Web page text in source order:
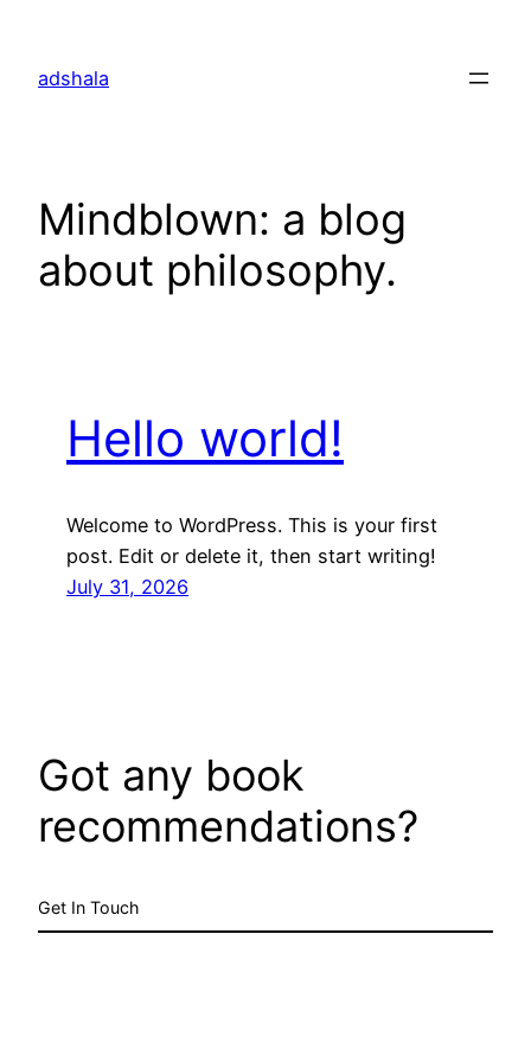
content
adshala
Mindblown: a blog
about philosophy.
Hello world!
Welcome to WordPress. This is your first
post. Edit or delete it, then start writing!
July 31, 2026
Got any book
recommendations?
Get In Touch